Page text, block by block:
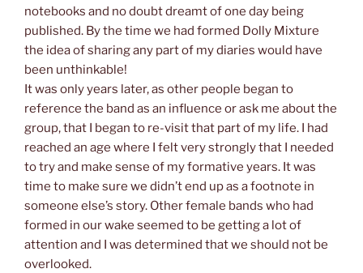
notebooks and no doubt dreamt of one day being
published. By the time we had formed Dolly Mixture
the idea of sharing any part of my diaries would have
been unthinkable!
It was only years later, as other people began to
reference the band as an influence or ask me about the
group, that I began to re-visit that part of my life. I had
reached an age where I felt very strongly that I needed
to try and make sense of my formative years. It was
time to make sure we didn’t end up as a footnote in
someone else’s story. Other female bands who had
formed in our wake seemed to be getting a lot of
attention and I was determined that we should not be
overlooked.